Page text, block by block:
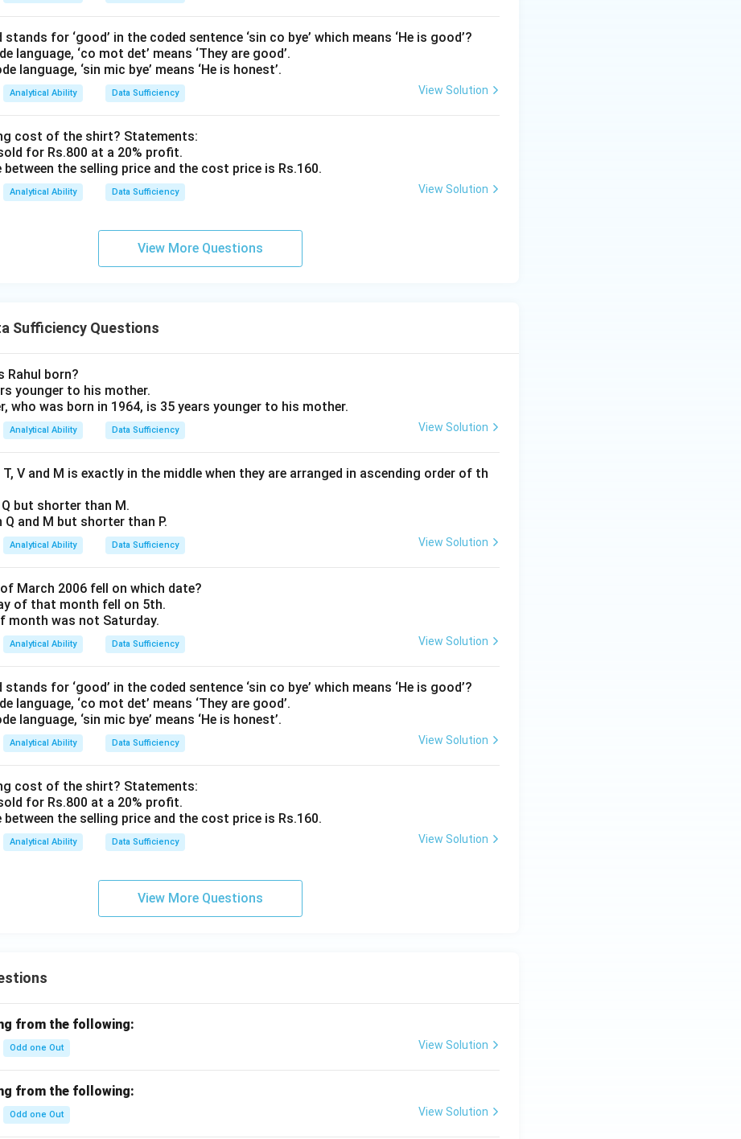
for ‘good’ in the coded sentence ‘sin co bye’ which means ‘He is good’?
language, ‘co mot det’ means ‘They are good’.
language, ‘sin mic bye’ means ‘He is honest’.
Analytical Ability Data Sufficiency View Solution
cost of the shirt? Statements:
for Rs.800 at a 20% profit.
between the selling price and the cost price is Rs.160.
Analytical Ability Data Sufficiency View Solution
View More Questions
Sufficiency Questions
Rahul born?
younger to his mother.
who was born in 1964, is 35 years younger to his mother.
Analytical Ability Data Sufficiency View Solution
T, V and M is exactly in the middle when they are arranged in ascending order of th
but shorter than M.
and M but shorter than P.
Analytical Ability Data Sufficiency View Solution
March 2006 fell on which date?
of that month fell on 5th.
month was not Saturday.
Analytical Ability Data Sufficiency View Solution
for ‘good’ in the coded sentence ‘sin co bye’ which means ‘He is good’?
language, ‘co mot det’ means ‘They are good’.
language, ‘sin mic bye’ means ‘He is honest’.
Analytical Ability Data Sufficiency View Solution
cost of the shirt? Statements:
for Rs.800 at a 20% profit.
between the selling price and the cost price is Rs.160.
Analytical Ability Data Sufficiency View Solution
View More Questions
from the following:
Odd one Out View Solution
from the following:
Odd one Out View Solution